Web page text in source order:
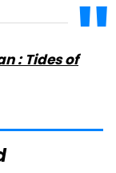
: Tides of